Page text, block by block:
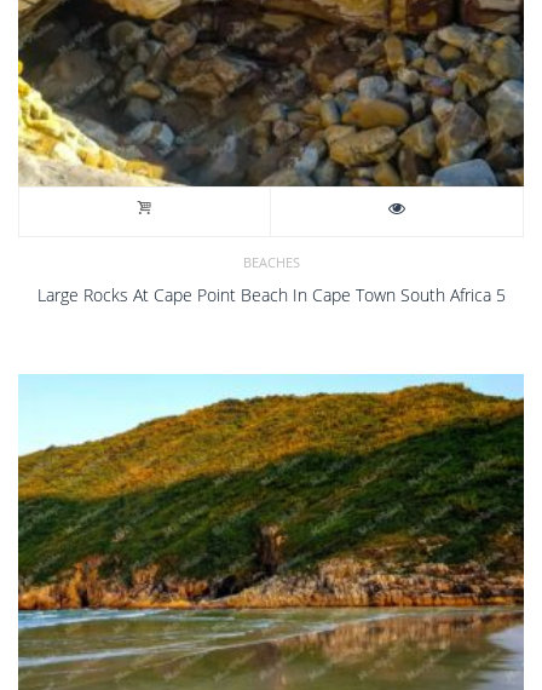
BEACHES
Large Rocks At Cape Point Beach In Cape Town South Africa 5